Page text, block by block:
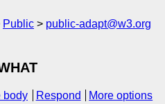
Public
public-adapt@w3.org
body Respond
More options